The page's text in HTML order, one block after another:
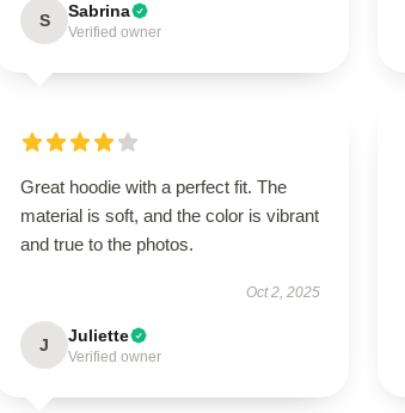
S Sabrina
Verified owner
Great hoodie with a perfect fit. The
material is soft, and the color is vibrant
and true to the photos.
Oct 2, 2025
J Juliette
Verified owner